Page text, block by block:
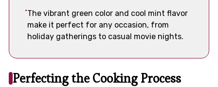
The vibrant green color and cool mint flavor
make it perfect for any occasion, from
holiday gatherings to casual movie nights.
Perfecting the Cooking Process